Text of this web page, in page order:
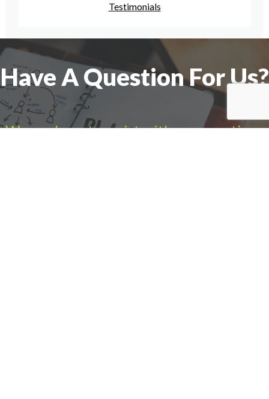
Testimonials
Have A Question For Us?
We are here to assist with any questions